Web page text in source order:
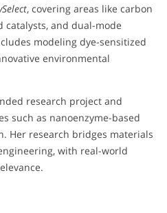
, covering areas like carbon
catalysts, and dual-mode
modeling dye-sensitized
environmental
research project and
such as nanoenzyme-based
Her research bridges materials
with real-world